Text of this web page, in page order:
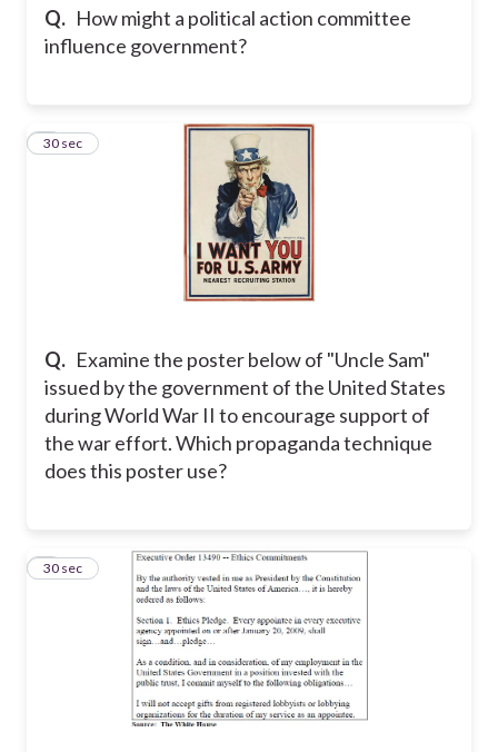
Q. How might a political action committee
influence government?
Q. Examine the poster below of "Uncle Sam"
issued by the government of the United States
during World War II to encourage support of
the war effort. Which propaganda technique
does this poster use?
4
30 sec
5
30 sec